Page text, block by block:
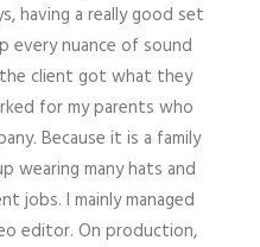
having a really good set
every nuance of sound
client got what they
for my parents who
Because it is a family
wearing many hats and
jobs. I mainly managed
editor. On production,